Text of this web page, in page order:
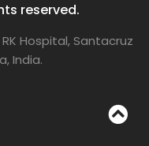
reserved.
Hospital, Santacruz
India.